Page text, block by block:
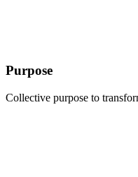
Purpose
Collective purpose to